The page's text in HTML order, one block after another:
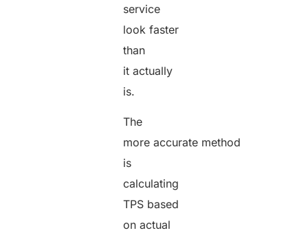
service
look faster
than
it actually
is.
The
more accurate method
is
calculating
TPS based
on actual